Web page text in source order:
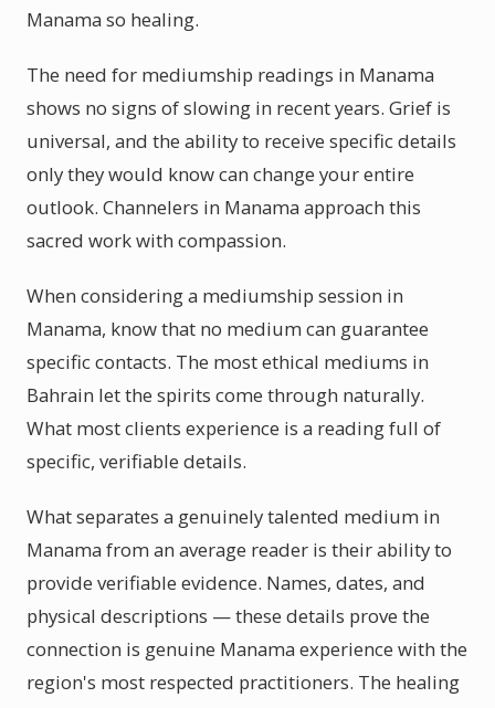
Manama so healing.
The need for mediumship readings in Manama
shows no signs of slowing in recent years. Grief is
universal, and the ability to receive specific details
only they would know can change your entire
outlook. Channelers in Manama approach this
sacred work with compassion.
When considering a mediumship session in
Manama, know that no medium can guarantee
specific contacts. The most ethical mediums in
Bahrain let the spirits come through naturally.
What most clients experience is a reading full of
specific, verifiable details.
What separates a genuinely talented medium in
Manama from an average reader is their ability to
provide verifiable evidence. Names, dates, and
physical descriptions — these details prove the
connection is genuine Manama experience with the
region's most respected practitioners. The healing